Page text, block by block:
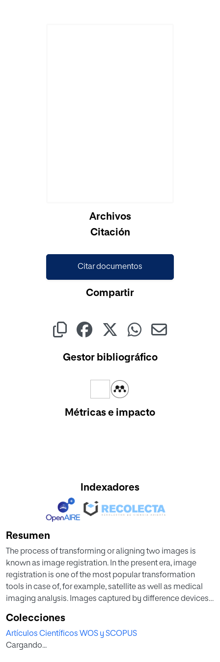
Archivos
Citación
Citar documentos
Compartir
Gestor bibliográfico
Métricas e impacto
Indexadores
Resumen
The process of transforming or aligning two images is
known as image registration. In the present era, image
registration is one of the most popular transformation
tools in case of, for example, satellite as well as medical
imaging analysis. Images captured by difference devices
called multimodal images. In this work, we present a
multimodal image registration framework, upon which ant
colony optimization (ACO) and flower pollination
Colecciones
Artículos Científicos WOS y SCOPUS
Cargando...